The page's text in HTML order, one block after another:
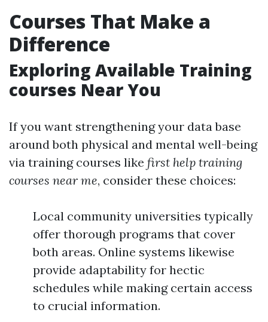
Courses That Make a
Difference
Exploring Available Training
courses Near You
If you want strengthening your data base
around both physical and mental well-being
via training courses like first help training
courses near me, consider these choices:
Local community universities typically
offer thorough programs that cover
both areas. Online systems likewise
provide adaptability for hectic
schedules while making certain access
to crucial information.